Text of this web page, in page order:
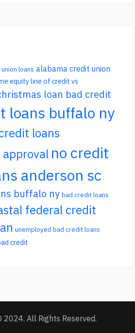
loans alabama credit union
equity line of credit vs
loan bad credit
loans buffalo ny
loans
no credit
anderson sc
buffalo ny bad credit loans
federal credit
unemployed bad credit loans
credit
2024. All Rights Reserved.